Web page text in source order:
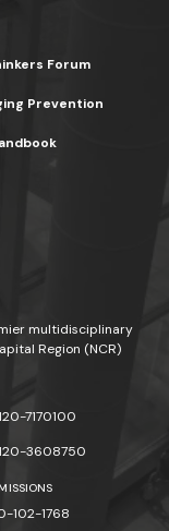
Forum
Prevention
multidisciplinary
Region (NCR)
7170100
3608750
102-1768